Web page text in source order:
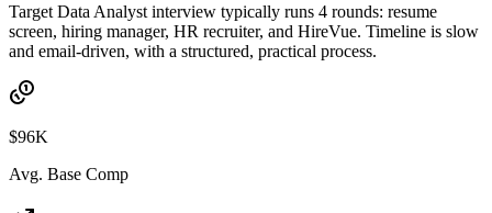
Target Data Analyst interview typically runs 4 rounds: resume
screen, hiring manager, HR recruiter, and HireVue. Timeline is slow
and email-driven, with a structured, practical process.
$96K
Avg. Base Comp